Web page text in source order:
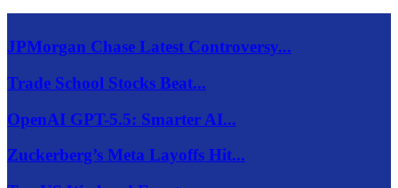
JPMorgan Chase Latest Controversy...
Trade School Stocks Beat...
OpenAI GPT-5.5: Smarter AI...
Zuckerberg’s Meta Layoffs Hit...